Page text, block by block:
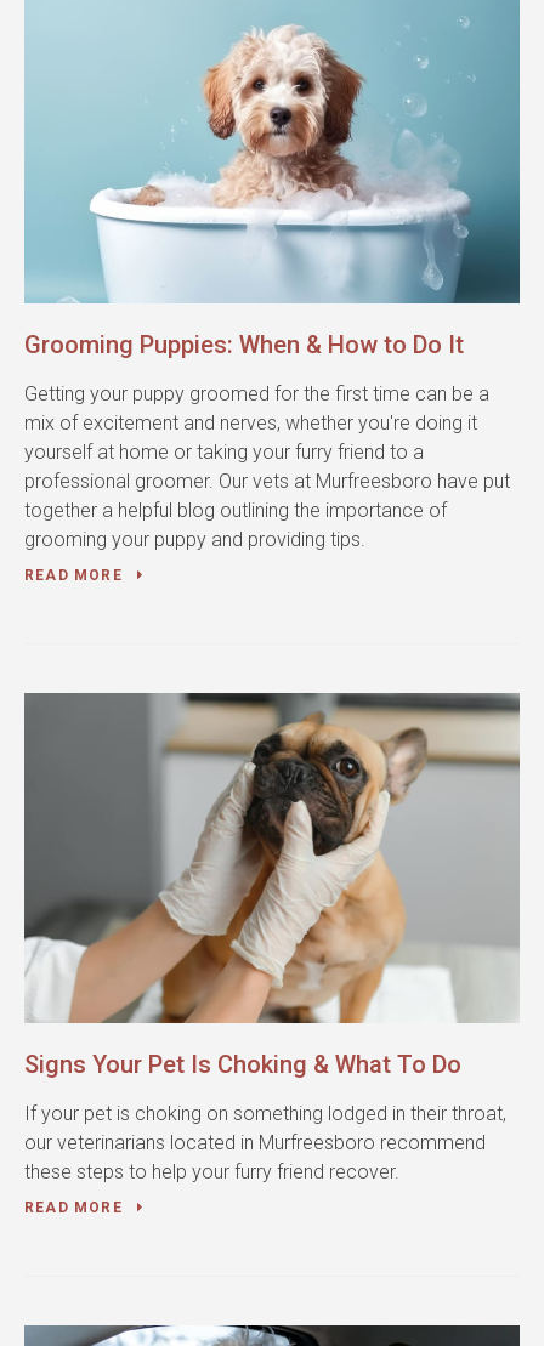
Grooming Puppies: When & How to Do It
Getting your puppy groomed for the first time can be a
mix of excitement and nerves, whether you're doing it
yourself at home or taking your furry friend to a
professional groomer. Our vets at Murfreesboro have put
together a helpful blog outlining the importance of
grooming your puppy and providing tips.
READ MORE
Signs Your Pet Is Choking & What To Do
If your pet is choking on something lodged in their throat,
our veterinarians located in Murfreesboro recommend
these steps to help your furry friend recover.
READ MORE